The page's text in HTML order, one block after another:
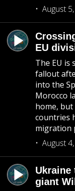
August
EU
The EU is
fallout
into the
Morocco
home,
countries
migration
August
Ukraine
giant